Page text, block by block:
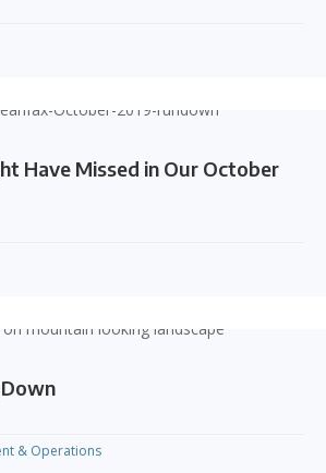
Have Missed in Our October
& Operations